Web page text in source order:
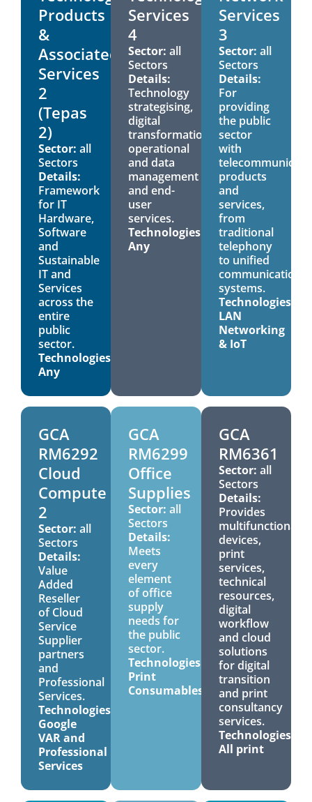
Products
&
Associated
Services
2
(Tepas
2)
Sector: all
Sectors
Details:
Framework
for IT
Hardware,
Software
and
Sustainable
IT and
Services
across the
entire
public
sector.
Technologies:
Any
Services
4
Sector: all
Sectors
Details:
Technology
strategising,
digital
transformation,
operational
and data
management
and end-
user
services.
Technologies:
Any
Services
3
Sector: all
Sectors
Details:
For
providing
the public
sector
with
products
and
services,
from
traditional
telephony
to unified
communications
systems.
Technologies:
LAN
Networking
& IoT
GCA
RM6292
Cloud
Compute
2
Sector: all
Sectors
Details:
Value
Added
Reseller
of Cloud
Service
Supplier
partners
and
Professional
Services.
Technologies:
Google
VAR and
Professional
Services
GCA
RM6299
Office
Supplies
Sector: all
Sectors
Details:
Meets
every
element
of office
supply
needs for
the public
sector.
Technologies:
Print
Consumables
GCA
RM6361
Sector: all
Sectors
Details:
Provides
multifunctional
devices,
print
services,
technical
resources,
digital
workflow
and cloud
solutions
for digital
transition
and print
consultancy
services.
Technologies:
All print